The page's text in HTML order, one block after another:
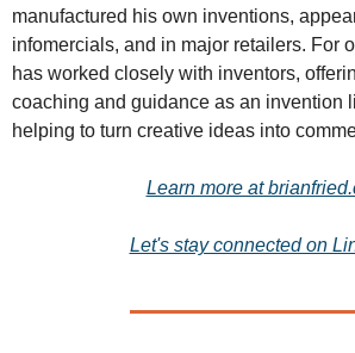
manufactured his own inventions,
infomercials, and in major retailers. For
has worked closely with inventors,
coaching and guidance as an invention
helping to turn creative ideas into
Learn more at
Let's stay connected on